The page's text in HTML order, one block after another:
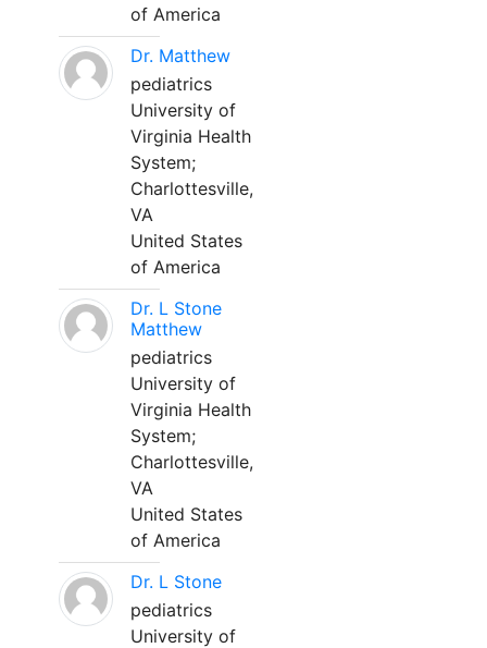
of America
Dr. Matthew
pediatrics
University of
Virginia Health
System;
Charlottesville,
VA
United States
of America
Dr. L Stone
Matthew
pediatrics
University of
Virginia Health
System;
Charlottesville,
VA
United States
of America
Dr. L Stone
pediatrics
University of